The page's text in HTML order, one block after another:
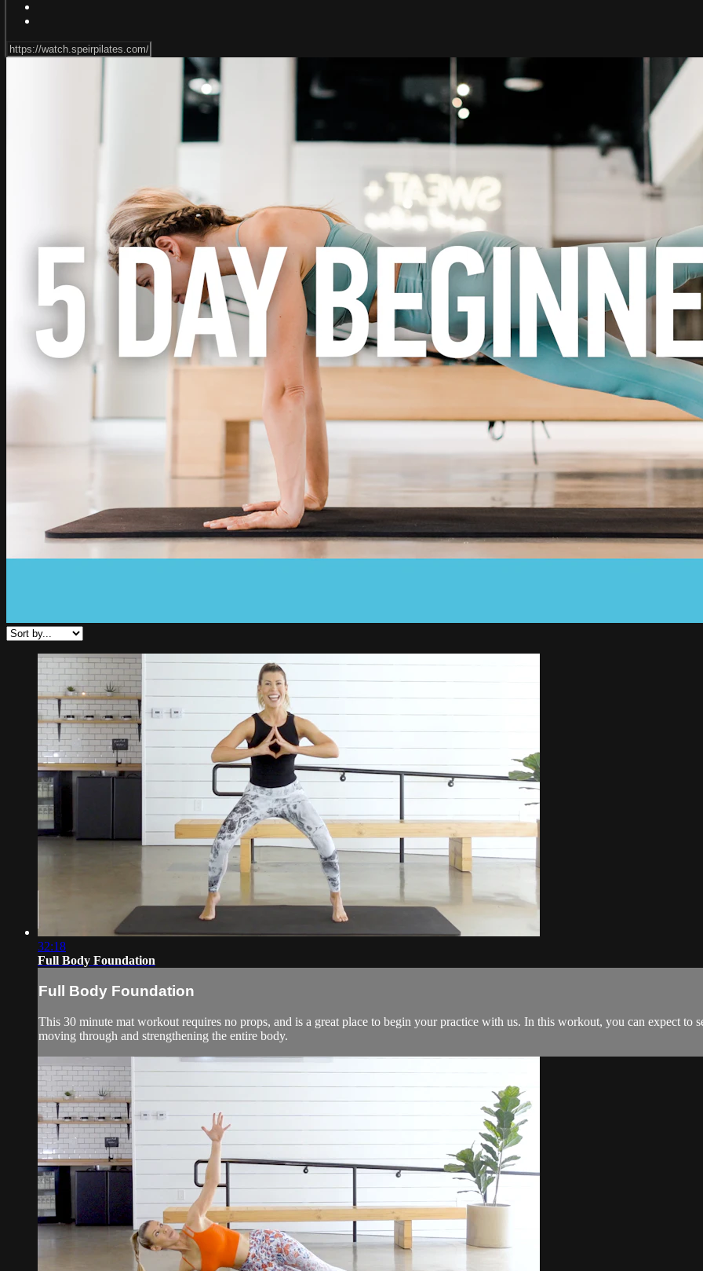
32:18
Full Body Foundation
Full Body Foundation
This 30 minute mat workout requires no props, and is a great place to begin your practice with us. In this workout, you can expect
moving through and strengthening the entire body.